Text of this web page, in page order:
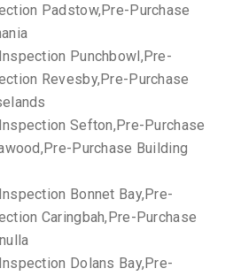
Padstow,Pre-Purchase
Punchbowl,Pre-
Revesby,Pre-Purchase
Sefton,Pre-Purchase
Purchase Building
Bonnet Bay,Pre-
Caringbah,Pre-Purchase
Dolans Bay,Pre-